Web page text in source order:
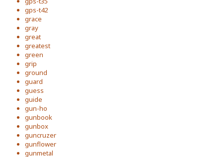
gps-t42
grace
gray
great
greatest
green
grip
ground
guard
guess
guide
gun-ho
gunbook
gunbox
guncruzer
gunflower
gunmetal